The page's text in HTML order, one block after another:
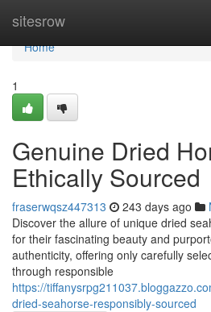
sitesrow
Home
Home
1
Genuine Dried
Ethically Sourced
fraserwqsz447313 243 days ago
Discover the allure of unique dried
for their fascinating beauty and
authenticity, offering only carefully
through responsible
https://
dried-seahorse-responsibly-sourced